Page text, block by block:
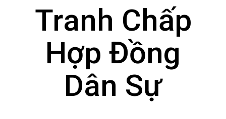
Tranh Chấp
Hợp Đồng
Dân Sự